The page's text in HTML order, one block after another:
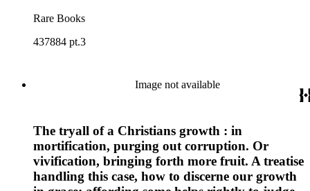
Rare Books
437884 pt.3
Image not available
The tryall of a Christians growth : in
mortification, purging out corruption. Or
vivification, bringing forth more fruit. A treatise
handling this case, how to discerne our growth